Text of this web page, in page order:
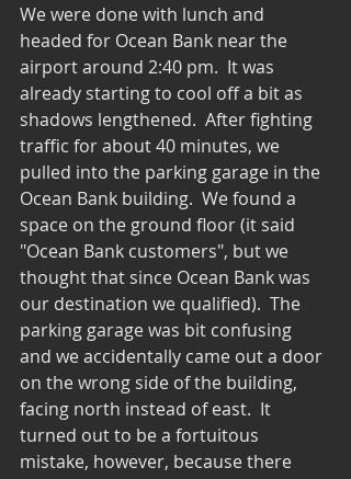
We were done with lunch and
headed for Ocean Bank near the
airport around 2:40 pm.  It was
already starting to cool off a bit as
shadows lengthened.  After fighting
traffic for about 40 minutes, we
pulled into the parking garage in the
Ocean Bank building.  We found a
space on the ground floor (it said
"Ocean Bank customers", but we
thought that since Ocean Bank was
our destination we qualified).  The
parking garage was bit confusing
and we accidentally came out a door
on the wrong side of the building,
facing north instead of east.  It
turned out to be a fortuitous
mistake, however, because there